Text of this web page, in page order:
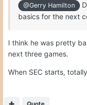
@Gerry Hamilton
basics for the next
I think he was pretty
next three games.
When SEC starts,